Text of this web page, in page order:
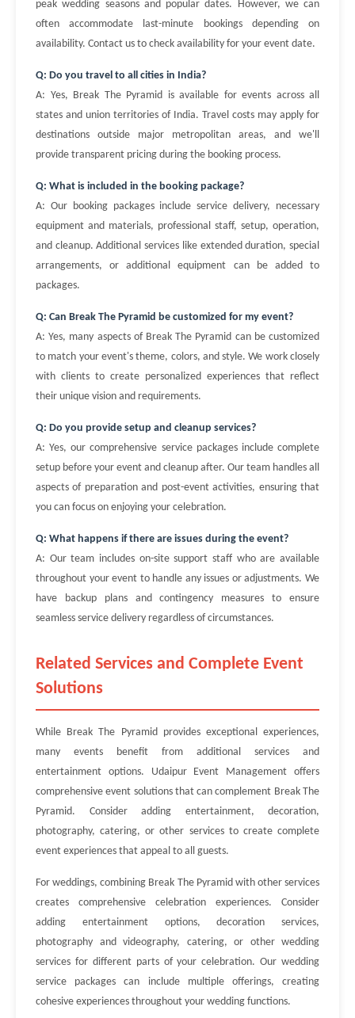
peak wedding seasons and popular dates. However, we can
often accommodate last-minute bookings depending on
availability. Contact us to check availability for your event date.
Q: Do you travel to all cities in India?
A: Yes, Break The Pyramid is available for events across all
states and union territories of India. Travel costs may apply for
destinations outside major metropolitan areas, and we'll
provide transparent pricing during the booking process.
Q: What is included in the booking package?
A: Our booking packages include service delivery, necessary
equipment and materials, professional staff, setup, operation,
and cleanup. Additional services like extended duration, special
arrangements, or additional equipment can be added to
packages.
Q: Can Break The Pyramid be customized for my event?
A: Yes, many aspects of Break The Pyramid can be customized
to match your event's theme, colors, and style. We work closely
with clients to create personalized experiences that reflect
their unique vision and requirements.
Q: Do you provide setup and cleanup services?
A: Yes, our comprehensive service packages include complete
setup before your event and cleanup after. Our team handles all
aspects of preparation and post-event activities, ensuring that
you can focus on enjoying your celebration.
Q: What happens if there are issues during the event?
A: Our team includes on-site support staff who are available
throughout your event to handle any issues or adjustments. We
have backup plans and contingency measures to ensure
seamless service delivery regardless of circumstances.
Related Services and Complete Event
Solutions
While Break The Pyramid provides exceptional experiences,
many events benefit from additional services and
entertainment options. Udaipur Event Management offers
comprehensive event solutions that can complement Break The
Pyramid. Consider adding entertainment, decoration,
photography, catering, or other services to create complete
event experiences that appeal to all guests.
For weddings, combining Break The Pyramid with other services
creates comprehensive celebration experiences. Consider
adding entertainment options, decoration services,
photography and videography, catering, or other wedding
services for different parts of your celebration. Our wedding
service packages can include multiple offerings, creating
cohesive experiences throughout your wedding functions.